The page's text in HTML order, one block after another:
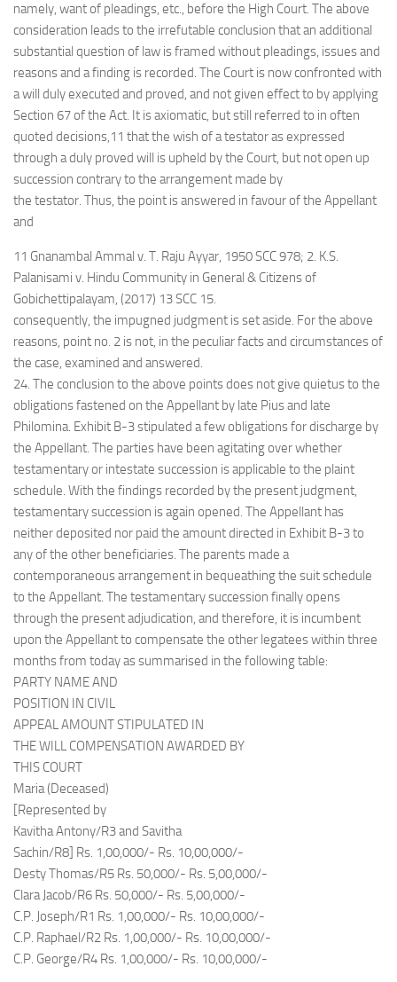
namely, want of pleadings, etc., before the High Court. The above
consideration leads to the irrefutable conclusion that an additional
substantial question of law is framed without pleadings, issues and
reasons and a finding is recorded. The Court is now confronted with
a will duly executed and proved, and not given effect to by applying
Section 67 of the Act. It is axiomatic, but still referred to in often
quoted decisions,11 that the wish of a testator as expressed
through a duly proved will is upheld by the Court, but not open up
succession contrary to the arrangement made by
the testator. Thus, the point is answered in favour of the Appellant
and
11 Gnanambal Ammal v. T. Raju Ayyar, 1950 SCC 978; 2. K.S.
Palanisami v. Hindu Community in General & Citizens of
Gobichettipalayam, (2017) 13 SCC 15.
consequently, the impugned judgment is set aside. For the above
reasons, point no. 2 is not, in the peculiar facts and circumstances of
the case, examined and answered.
24. The conclusion to the above points does not give quietus to the
obligations fastened on the Appellant by late Pius and late
Philomina. Exhibit B-3 stipulated a few obligations for discharge by
the Appellant. The parties have been agitating over whether
testamentary or intestate succession is applicable to the plaint
schedule. With the findings recorded by the present judgment,
testamentary succession is again opened. The Appellant has
neither deposited nor paid the amount directed in Exhibit B-3 to
any of the other beneficiaries. The parents made a
contemporaneous arrangement in bequeathing the suit schedule
to the Appellant. The testamentary succession finally opens
through the present adjudication, and therefore, it is incumbent
upon the Appellant to compensate the other legatees within three
months from today as summarised in the following table:
PARTY NAME AND
POSITION IN CIVIL
APPEAL AMOUNT STIPULATED IN
THE WILL COMPENSATION AWARDED BY
THIS COURT
Maria (Deceased)
[Represented by
Kavitha Antony/R3 and Savitha
Sachin/R8] Rs. 1,00,000/- Rs. 10,00,000/-
Desty Thomas/R5 Rs. 50,000/- Rs. 5,00,000/-
Clara Jacob/R6 Rs. 50,000/- Rs. 5,00,000/-
C.P. Joseph/R1 Rs. 1,00,000/- Rs. 10,00,000/-
C.P. Raphael/R2 Rs. 1,00,000/- Rs. 10,00,000/-
C.P. George/R4 Rs. 1,00,000/- Rs. 10,00,000/-